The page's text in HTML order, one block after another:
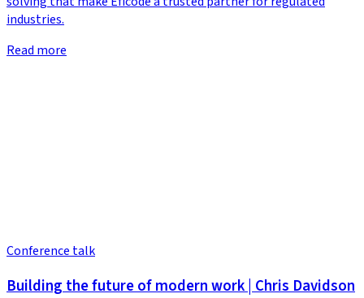
industries.
Read more
Conference talk
Building the future of modern work | Chris Davidson